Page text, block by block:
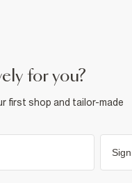
for you?
first shop and tailor-made